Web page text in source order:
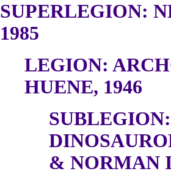
SUPERLEGION:
1985
LEGION:
HUENE, 1946
SUBLEGION:
& NORMAN